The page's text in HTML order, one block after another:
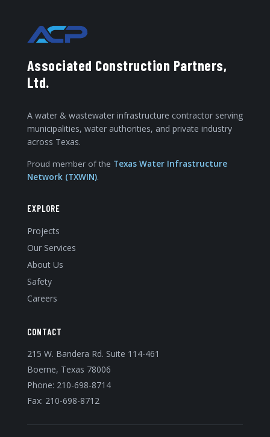
Associated Construction Partners,
Ltd.
A water & wastewater infrastructure contractor serving
municipalities, water authorities, and private industry
across Texas.
Proud member of the Texas Water Infrastructure
Network (TXWIN).
EXPLORE
Projects
Our Services
About Us
Safety
Careers
CONTACT
215 W. Bandera Rd. Suite 114-461
Boerne, Texas 78006
Phone: 210-698-8714
Fax: 210-698-8712